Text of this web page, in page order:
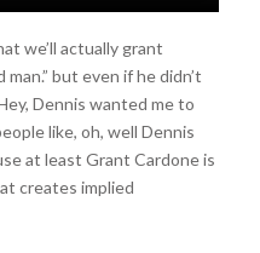
we’ll actually grant
man.” but even if he didn’t
Dennis wanted me to
like, oh, well Dennis
at least Grant Cardone is
creates implied